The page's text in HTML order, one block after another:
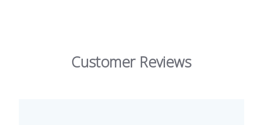
Customer Reviews